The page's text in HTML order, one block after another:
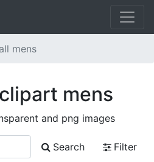
mens
mens
and png images
Search
Filter